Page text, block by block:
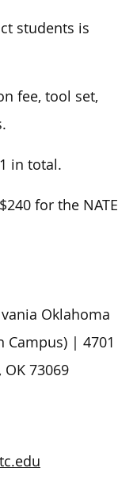
students is
fee, tool set,
in total.
for the NATE
Oklahoma
Campus) | 4701
73069